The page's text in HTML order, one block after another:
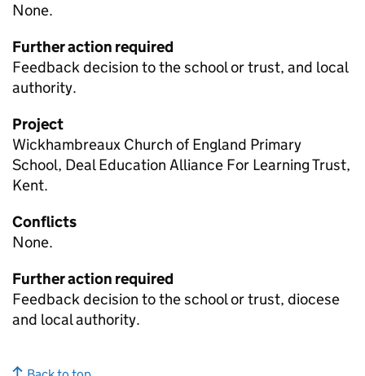
None.
Further action required
Feedback decision to the school or trust, and local
authority.
Project
Wickhambreaux Church of England Primary
School, Deal Education Alliance For Learning Trust,
Kent.
Conflicts
None.
Further action required
Feedback decision to the school or trust, diocese
and local authority.